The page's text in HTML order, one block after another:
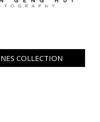
COLLECTION